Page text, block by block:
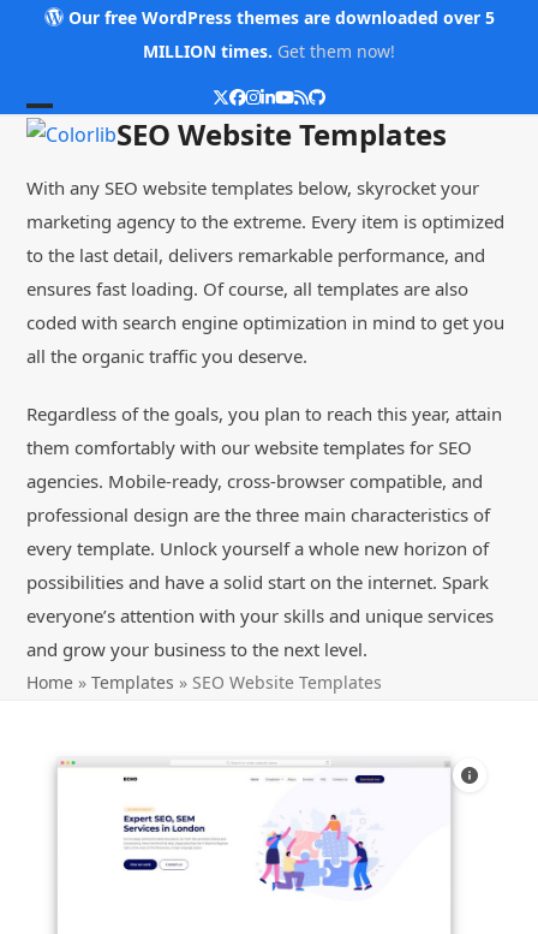
Our free WordPress themes are downloaded over 5
MILLION times. Get them now!
Twitter
Facebook
Instagram
LinkedIn
YouTube
RSSGithub
Open
menu
Close
menu
SEO Website Templates
With any SEO website templates below, skyrocket your
marketing agency to the extreme. Every item is optimized
to the last detail, delivers remarkable performance, and
ensures fast loading. Of course, all templates are also
coded with search engine optimization in mind to get you
all the organic traffic you deserve.
Regardless of the goals, you plan to reach this year, attain
them comfortably with our website templates for SEO
agencies. Mobile-ready, cross-browser compatible, and
professional design are the three main characteristics of
every template. Unlock yourself a whole new horizon of
possibilities and have a solid start on the internet. Spark
everyone’s attention with your skills and unique services
and grow your business to the next level.
Home »Templates » SEO Website Templates